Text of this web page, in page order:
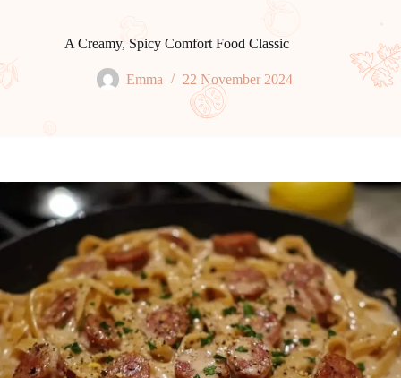
A Creamy, Spicy Comfort Food Classic
Emma 22 November 2024